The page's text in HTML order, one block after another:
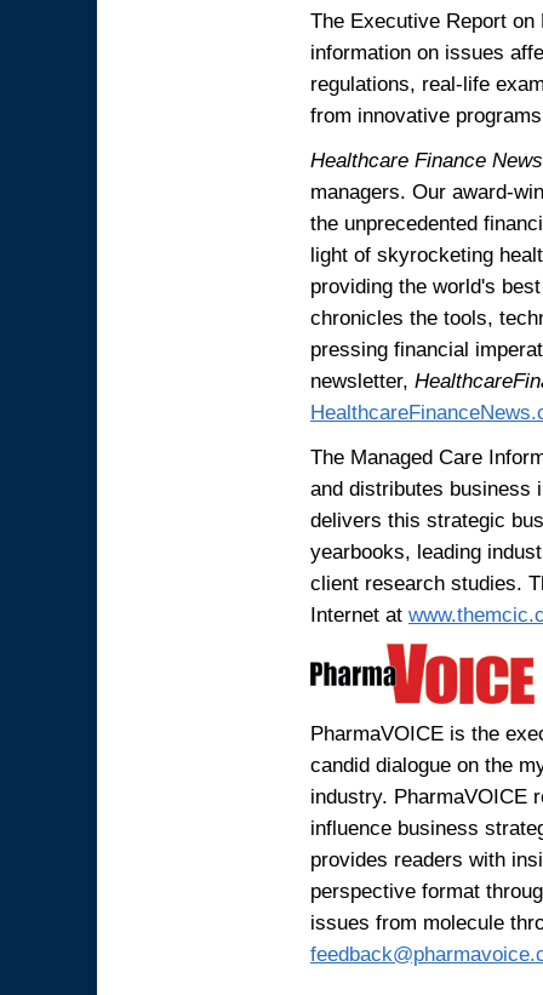
The Executive Report
information on issues
regulations, real-life
from innovative
Healthcare Finance News
managers. Our award-
the unprecedented
light of skyrocketing
providing the world's
chronicles the tools,
pressing financial
newsletter,
The Managed Care
and distributes business
delivers this strategic
yearbooks, leading
client research studies.
Internet at
PharmaVOICE is the
candid dialogue on the
industry. PharmaVOICE
influence business
provides readers with
perspective format
issues from molecule